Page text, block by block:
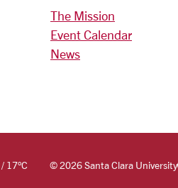
The Mission
Event Calendar
News
/ 17°C ©2026 Santa Clara University